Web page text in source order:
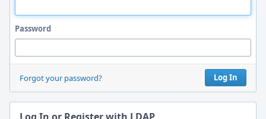
Password
Log In
Forgot your password?